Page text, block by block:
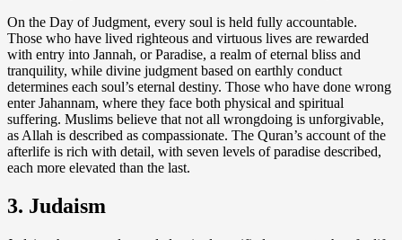
On the Day of Judgment, every soul is held fully accountable.
Those who have lived righteous and virtuous lives are rewarded
with entry into Jannah, or Paradise, a realm of eternal bliss and
tranquility, while divine judgment based on earthly conduct
determines each soul’s eternal destiny. Those who have done wrong
enter Jahannam, where they face both physical and spiritual
suffering. Muslims believe that not all wrongdoing is unforgivable,
as Allah is described as compassionate. The Quran’s account of the
afterlife is rich with detail, with seven levels of paradise described,
each more elevated than the last.
3. Judaism